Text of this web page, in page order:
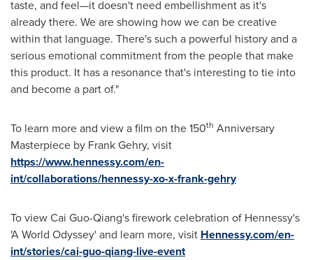
taste, and feel—it doesn't need embellishment as it's
already there. We are showing how we can be creative
within that language. There's such a powerful history and a
serious emotional commitment from the people that make
this product. It has a resonance that's interesting to tie into
and become a part of."
To learn more and view a film on the 150th Anniversary
Masterpiece by Frank Gehry, visit
https://www.hennessy.com/en-
int/collaborations/hennessy-xo-x-frank-gehry
To view Cai Guo-Qiang's firework celebration of Hennessy's
'A World Odyssey' and learn more, visit Hennessy.com/en-
int/stories/cai-guo-qiang-live-event